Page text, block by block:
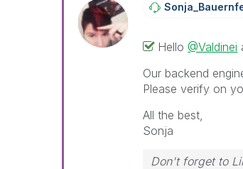
Hello@Valdinei
Our backend
Please verify on
All the best,
Sonja
Don't forget to